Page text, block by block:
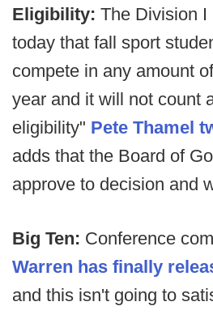
Eligibility: The Division I
today that fall sport
compete in any amount
year and it will not count
eligibility" Pete Thamel
adds that the Board of
approve to decision and
Big Ten: Conference
Warren has finally
and this isn't going to